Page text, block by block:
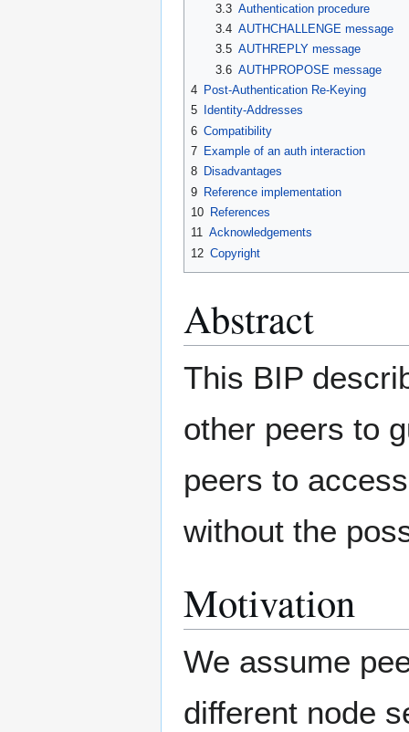
3.3 Authentication procedure
3.4 AUTHCHALLENGE message
3.5 AUTHREPLY message
3.6 AUTHPROPOSE message
4 Post-Authentication Re-Keying
5
Identity-Addresses
6 Compatibility
7 Example of an auth interaction
8 Disadvantages
9 Reference implementation
10 References
11 Acknowledgements
12 Copyright
Abstract
This BIP
other peers to
peers to
without the
Motivation
We assume
different node